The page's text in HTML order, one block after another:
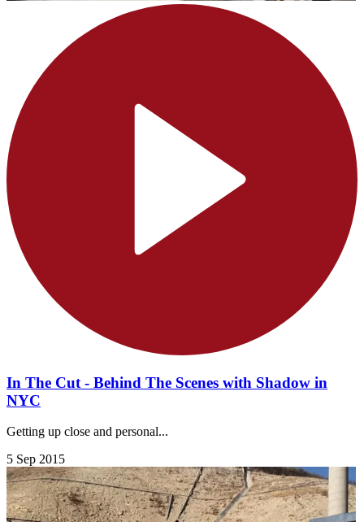
In The Cut - Behind The Scenes with Shadow in
NYC
Getting up close and personal...
5 Sep 2015